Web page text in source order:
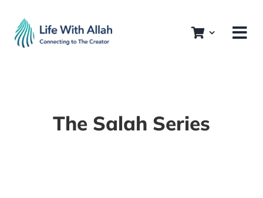
content
The Salah Series